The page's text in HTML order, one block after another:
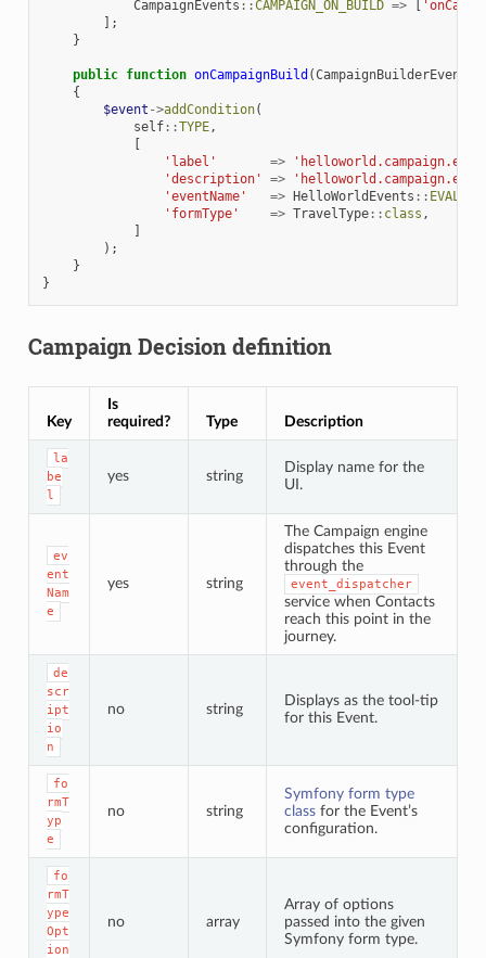
CampaignEvents ::CAMPAIGN_ON_BUILD =>
];
}
public function onCampaignBuild (CampaignBuilderEvent
{
$event ->addCondition(
self::TYPE,
[
'label'
=>
'description'
=>
'eventName'
=> HelloWorldEvents ::
'formType'
=> TravelType:: class ,
]
);
}
}
Campaign Decision definition
Key
Is
required?
Type Description
la
be
l
yes string
Display name for the
UI.
ev
ent
Nam
e
yes string
The Campaign engine
dispatches this Event
through the
event_dispatcher
service when Contacts
reach this point in the
journey.
de
scr
ipt
io
n
no string
Displays as the tool-tip
for this Event.
fo
rmT
yp
e
no string
Symfony form type
classfor the Event’s
configuration.
fo
rmT
ype
Opt
ion
no array
Array of options
passed into the given
Symfony form type.